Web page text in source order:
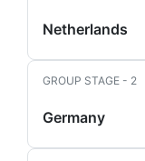
Netherlands
GROUP STAGE - 2
Germany